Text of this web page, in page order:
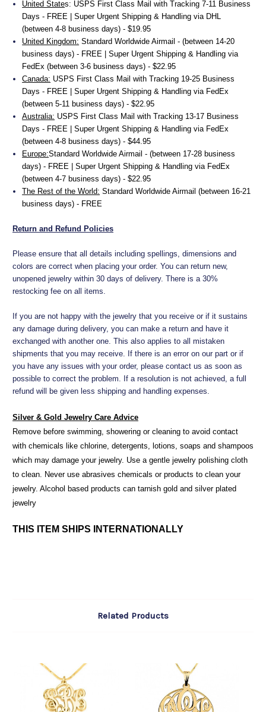
United States: USPS First Class Mail with Tracking 7-11 Business
Days - FREE | Super Urgent Shipping & Handling via DHL
(between 4-8 business days) - $19.95
United Kingdom: Standard Worldwide Airmail - (between 14-20
business days) - FREE | Super Urgent Shipping & Handling via
FedEx (between 3-6 business days) - $22.95
Canada: USPS First Class Mail with Tracking 19-25 Business
Days - FREE | Super Urgent Shipping & Handling via FedEx
(between 5-11 business days) - $22.95
Australia: USPS First Class Mail with Tracking 13-17 Business
Days - FREE | Super Urgent Shipping & Handling via FedEx
(between 4-8 business days) - $44.95
Europe:Standard Worldwide Airmail - (between 17-28 business
days) - FREE | Super Urgent Shipping & Handling via FedEx
(between 4-7 business days) - $22.95
The Rest of the World: Standard Worldwide Airmail (between 16-21
business days) - FREE
Return and Refund Policies
Please ensure that all details including spellings, dimensions and
colors are correct when placing your order. You can return new,
unopened jewelry within 30 days of delivery. There is a 30%
restocking fee on all items.
If you are not happy with the jewelry that you receive or if it sustains
any damage during delivery, you can make a return and have it
exchanged with another one. This also applies to all mistaken
shipments that you may receive. If there is an error on our part or if
you have any issues with your order, please contact us as soon as
possible to correct the problem. If a resolution is not achieved, a full
refund will be given less shipping and handling expenses.
Silver & Gold Jewelry Care Advice
Remove before swimming, showering or cleaning to avoid contact
with chemicals like chlorine, detergents, lotions, soaps and shampoos
which may damage your jewelry. Use a gentle jewelry polishing cloth
to clean. Never use abrasives chemicals or products to clean your
jewelry. Alcohol based products can tarnish gold and silver plated
jewelry
THIS ITEM SHIPS INTERNATIONALLY
Related Products